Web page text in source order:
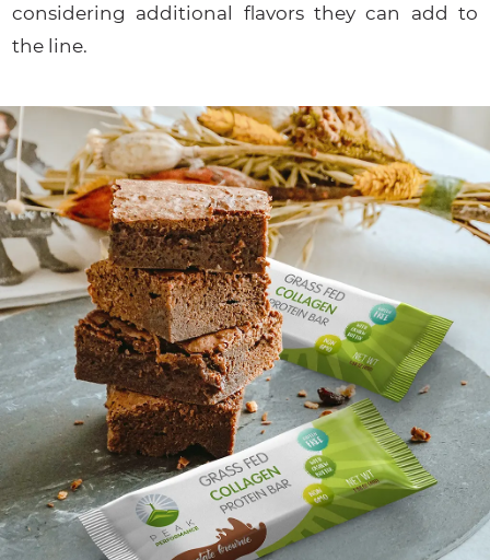
considering additional flavors they can add to
the line.